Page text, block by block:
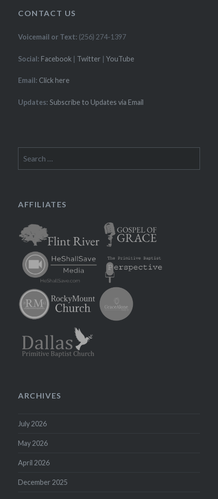
CONTACT US
Voicemail or Text: (256) 274-1397
Social: Facebook | Twitter |YouTube
Email: Click here
Updates: Subscribe to Updates via Email
AFFILIATES
ARCHIVES
July 2026
May 2026
April 2026
December 2025